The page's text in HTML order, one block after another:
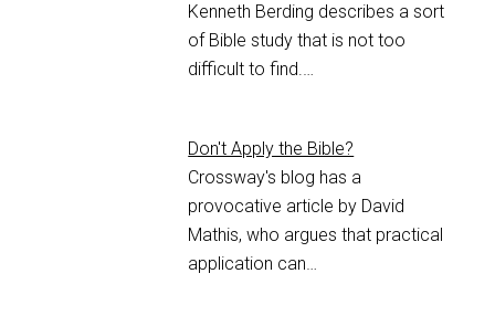
Kenneth Berding describes a sort
of Bible study that is not too
difficult to find.…
Don't Apply the Bible?
Crossway's blog has a
provocative article by David
Mathis, who argues that practical
application can…